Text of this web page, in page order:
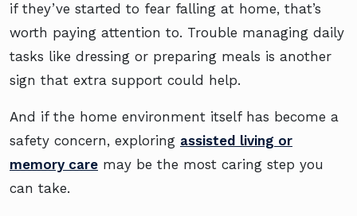
if they’ve started to fear falling at home, that’s
worth paying attention to. Trouble managing daily
tasks like dressing or preparing meals is another
sign that extra support could help.
And if the home environment itself has become a
safety concern, exploring assisted living or
memory care may be the most caring step you
can take.